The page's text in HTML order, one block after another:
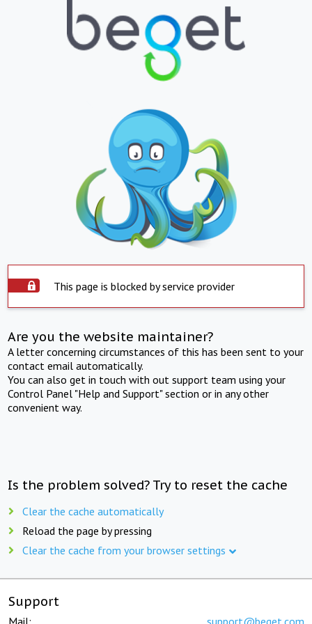
This page is blocked by service provider
Are you the website maintainer?
A letter concerning circumstances of this has been sent to your
contact email automatically.
You can also get in touch with out support team using your
Control Panel "Help and Support" section or in any other
convenient way.
Is the problem solved? Try to reset the cache
Clear the cache automatically
Reload the page by pressing
Clear the cache from your browser settings
Support
Mail: support@beget.com